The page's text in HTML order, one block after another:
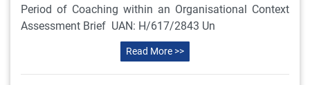
Period of Coaching within an Organisational Context
Assessment Brief UAN: H/617/2843 Un
Read More >>